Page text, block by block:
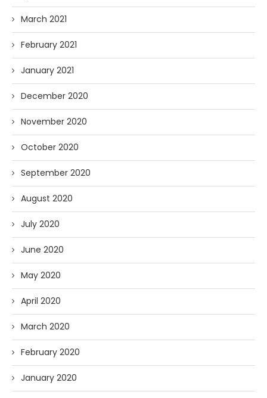
March 2021
February 2021
January 2021
December 2020
November 2020
October 2020
September 2020
August 2020
July 2020
June 2020
May 2020
April 2020
March 2020
February 2020
January 2020